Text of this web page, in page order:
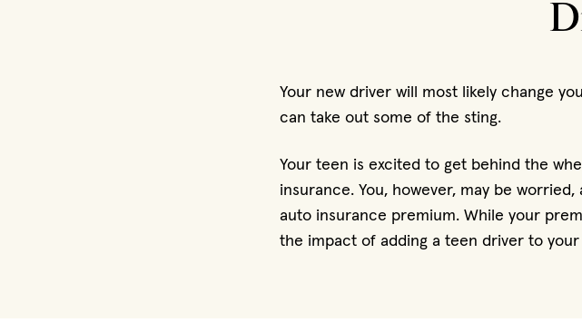
Your new driver will most likely change
can take out some of the sting.
Your teen is excited to get behind the
insurance. You, however, may be
auto insurance premium. While your
the impact of adding a teen driver to